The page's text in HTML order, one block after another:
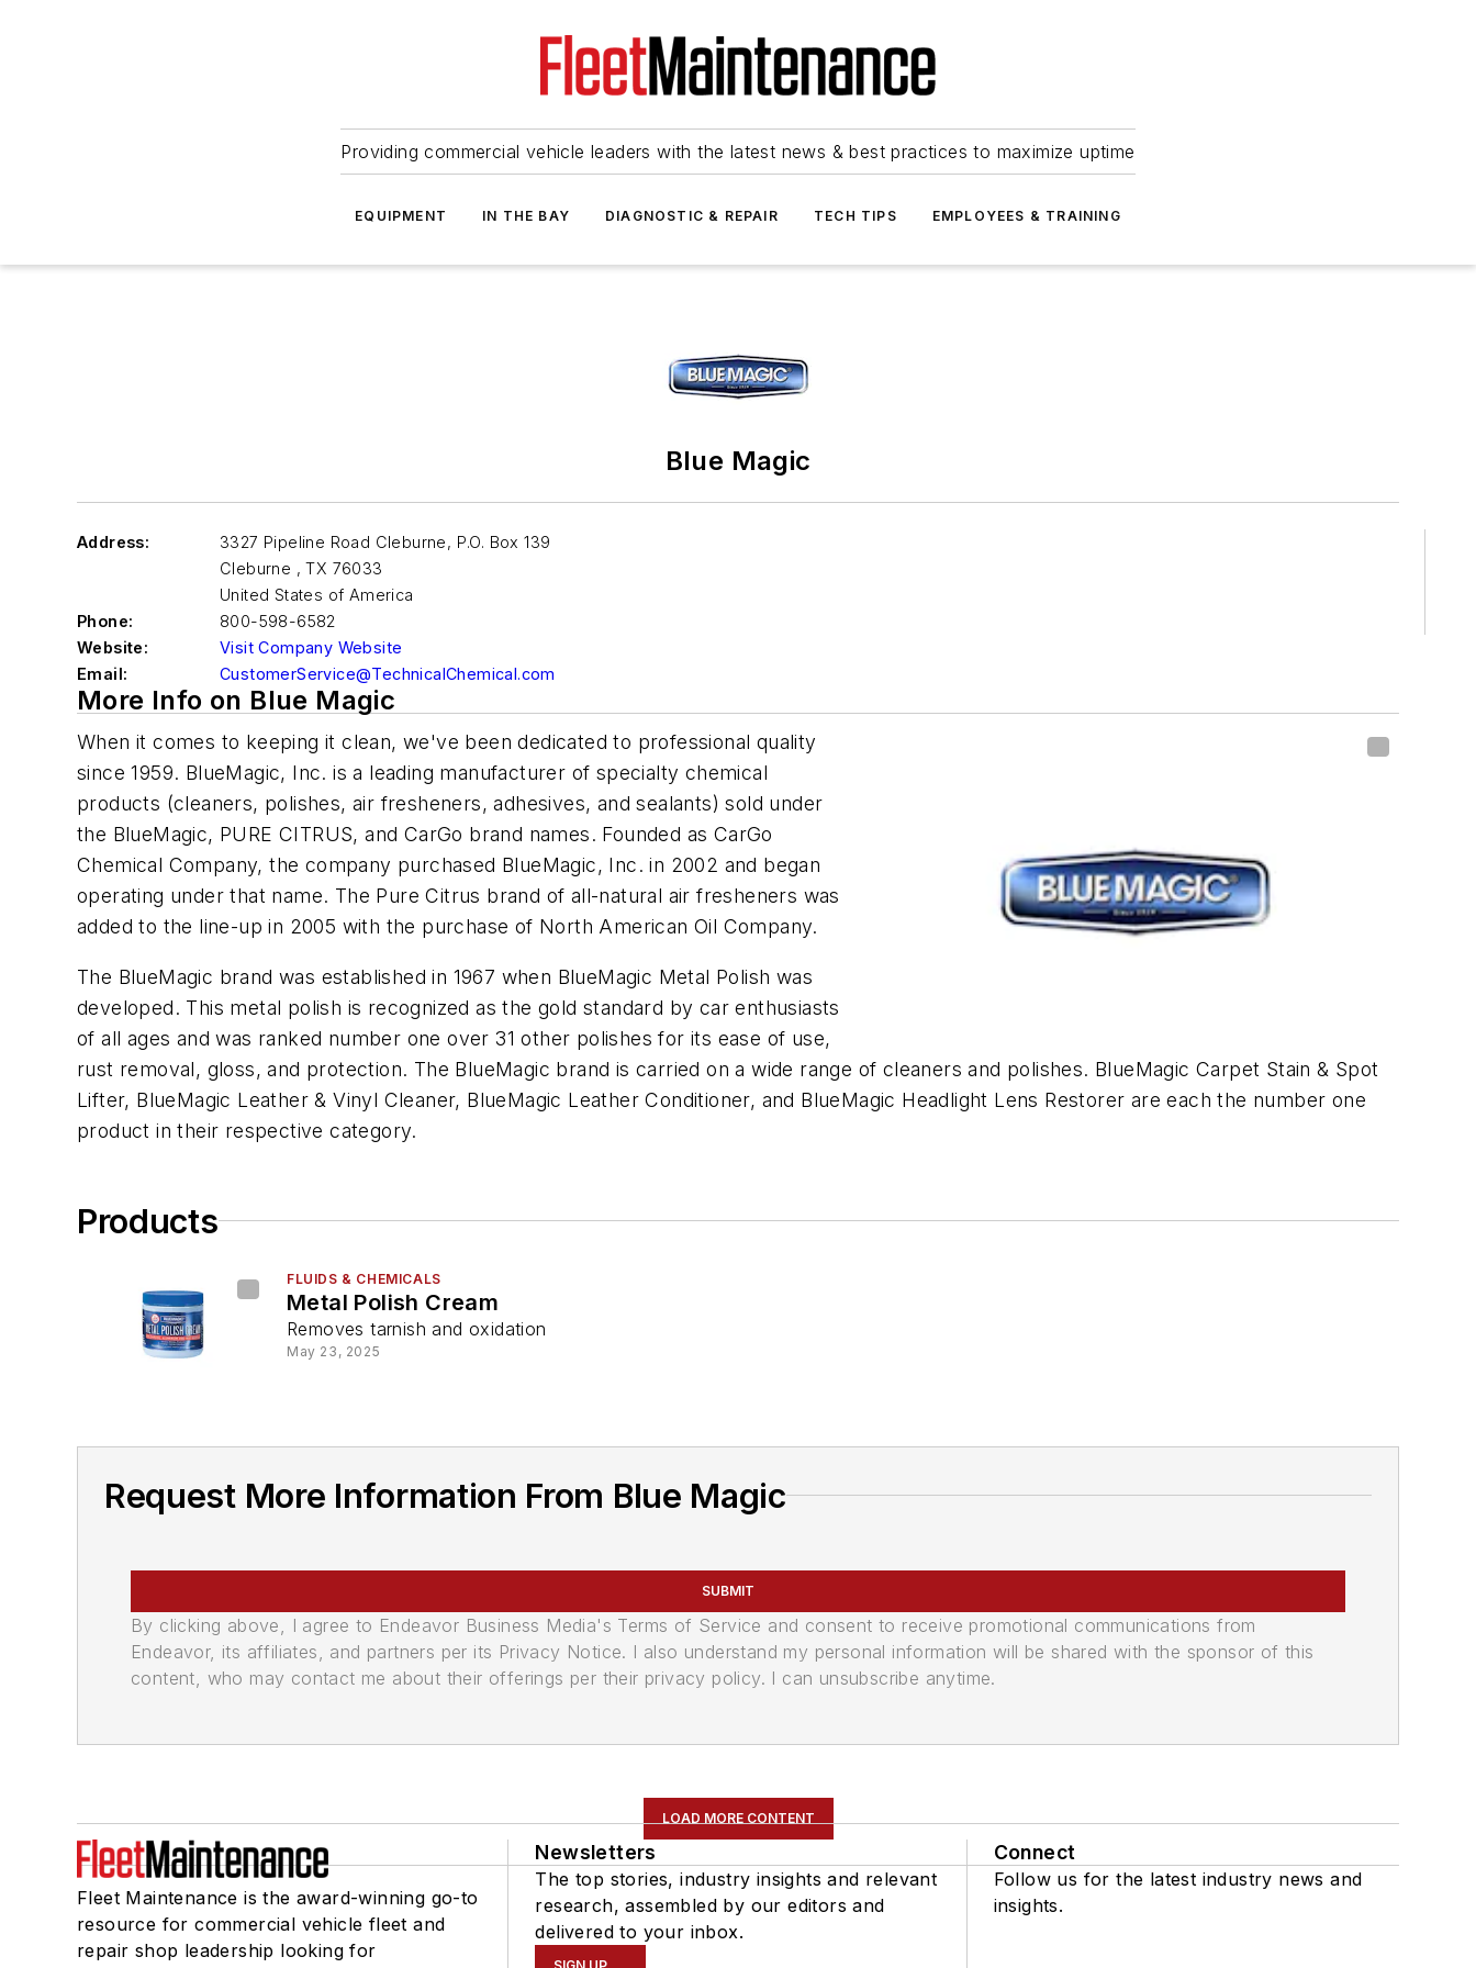
Providing commercial vehicle leaders with the latest news & best practices to maximize uptime
EQUIPMENT IN THE BAY DIAGNOSTIC & REPAIR TECH TIPS EMPLOYEES & TRAINING
Blue Magic
Address:
3327 Pipeline Road Cleburne, P.O. Box 139
Cleburne , TX 76033
United States of America
Phone:
800-598-6582
Website:
Visit Company Website
Email:
CustomerService@TechnicalChemical.com
More Info on Blue Magic
When it comes to keeping it clean, we've been dedicated to professional quality
since 1959. BlueMagic, Inc. is a leading manufacturer of specialty chemical
products (cleaners, polishes, air fresheners, adhesives, and sealants) sold under
the BlueMagic, PURE CITRUS, and CarGo brand names. Founded as CarGo
Chemical Company, the company purchased BlueMagic, Inc. in 2002 and began
operating under that name. The Pure Citrus brand of all-natural air fresheners was
added to the line-up in 2005 with the purchase of North American Oil Company.
The BlueMagic brand was established in 1967 when BlueMagic Metal Polish was
developed. This metal polish is recognized as the gold standard by car enthusiasts
of all ages and was ranked number one over 31 other polishes for its ease of use,
rust removal, gloss, and protection. The BlueMagic brand is carried on a wide range of cleaners and polishes. BlueMagic Carpet Stain & Spot
Lifter, BlueMagic Leather & Vinyl Cleaner, BlueMagic Leather Conditioner, and BlueMagic Headlight Lens Restorer are each the number one
product in their respective category.
Products
FLUIDS & CHEMICALS
Metal Polish Cream
Removes tarnish and oxidation
May 23, 2025
Request More Information From Blue Magic
SUBMIT
By clicking above, I agree to Endeavor Business Media's Terms of Service and consent to receive promotional communications from
Endeavor, its affiliates, and partners per its Privacy Notice. I also understand my personal information will be shared with the sponsor of this
content, who may contact me about their offerings per their privacy policy. I can unsubscribe anytime.
LOAD MORE CONTENT
Fleet Maintenance is the award-winning go-to
resource for commercial vehicle fleet and
repair shop leadership looking for
Newsletters
The top stories, industry insights and relevant
research, assembled by our editors and
delivered to your inbox.
Connect
Follow us for the latest industry news and
insights.